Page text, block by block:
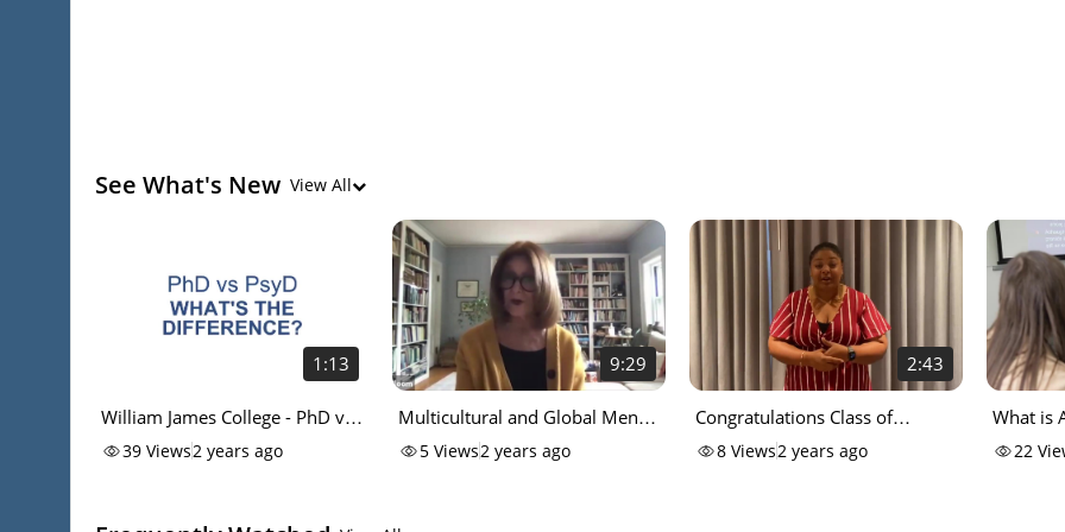
See What's New View All
1:13
William James College - PhD vs
PsyD
39 Views2 years ago
9:29
Multicultural and Global Mental
Health Concentration Options
at William James College
5 Views2 years ago
2:43
Congratulations Class of
2022_720p
8 Views2 years ago
What is
career
22